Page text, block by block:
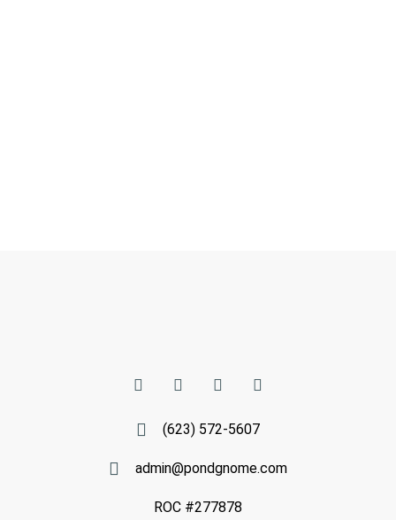
(623) 572-5607
admin@pondgnome.com
ROC #277878